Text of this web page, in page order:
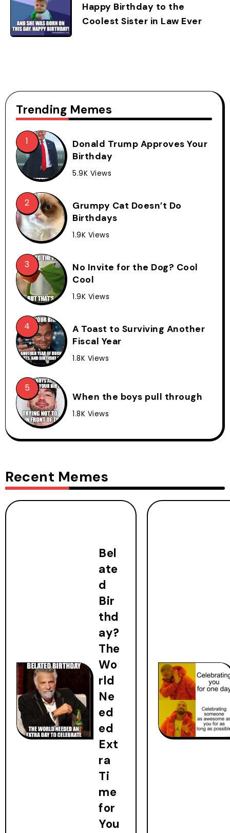
Happy Birthday to the
Coolest Sister in Law Ever
Trending Memes
Donald Trump Approves Your
Birthday
5.9K Views
Grumpy Cat Doesn’t Do
Birthdays
1.9K Views
No Invite for the Dog? Cool
Cool
1.9K Views
A Toast to Surviving Another
Fiscal Year
1.8K Views
When the boys pull through
1.8K Views
Recent Memes
Bel
ate
d
Bir
thd
ay?
The
Wo
rld
Ne
ed
ed
Ext
ra
Ti
me
for
You